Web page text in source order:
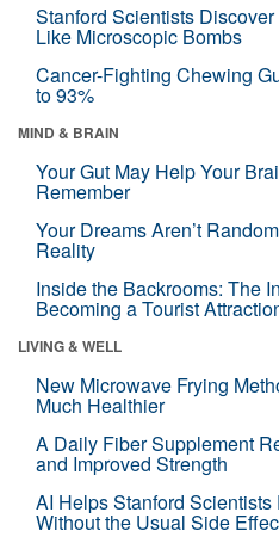
Stanford Scientists
Like Microscopic Bombs
Cancer-Fighting Chewing
to 93%
MIND & BRAIN
Your Gut May Help Your
Remember
Your Dreams Aren’t
Reality
Inside the Backrooms: The
Becoming a Tourist
LIVING & WELL
New Microwave Frying
Much Healthier
A Daily Fiber Supplement
and Improved Strength
AI Helps Stanford Scientists
Without the Usual Side